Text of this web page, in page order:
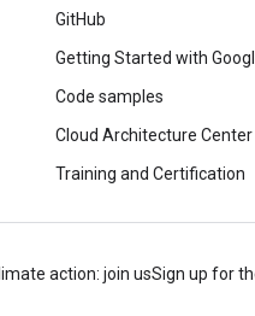
GitHub
Getting Started with
Code samples
Cloud Architecture Center
Training and Certification
action: join usSign up for